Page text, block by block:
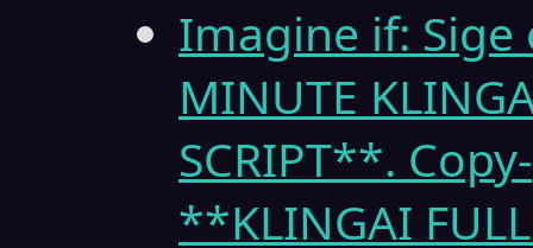
Imagine if:
MINUTE
SCRIPT**.
**KLINGAI